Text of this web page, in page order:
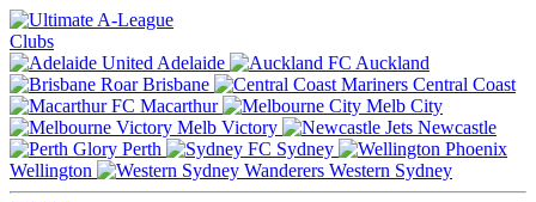
Clubs
Adelaide
Auckland
Brisbane
Central Coast
Macarthur
Melb City
Melb Victory
Newcastle
Perth
Sydney
Wellington
Western Sydney